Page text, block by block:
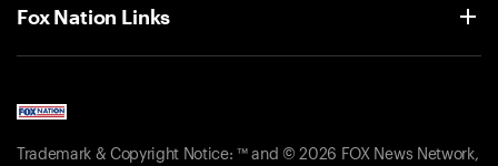
Fox Nation Links
Trademark & Copyright Notice: ™ and © 2026 FOX News Network,